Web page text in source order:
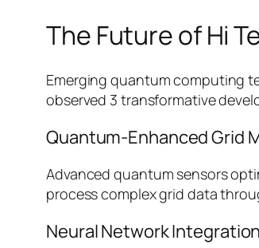
The Future of Hi
Emerging quantum computing
observed 3 transformative
Quantum-Enhanced Grid
Advanced quantum sensors
process complex grid data
Neural Network Integration